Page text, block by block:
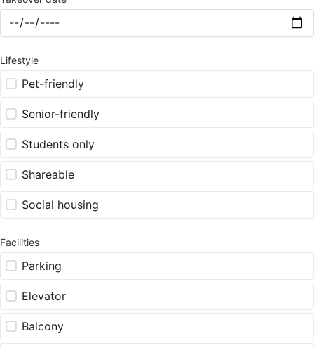
Lifestyle
Pet-friendly
Senior-friendly
Students only
Shareable
Social housing
Facilities
Parking
Elevator
Balcony